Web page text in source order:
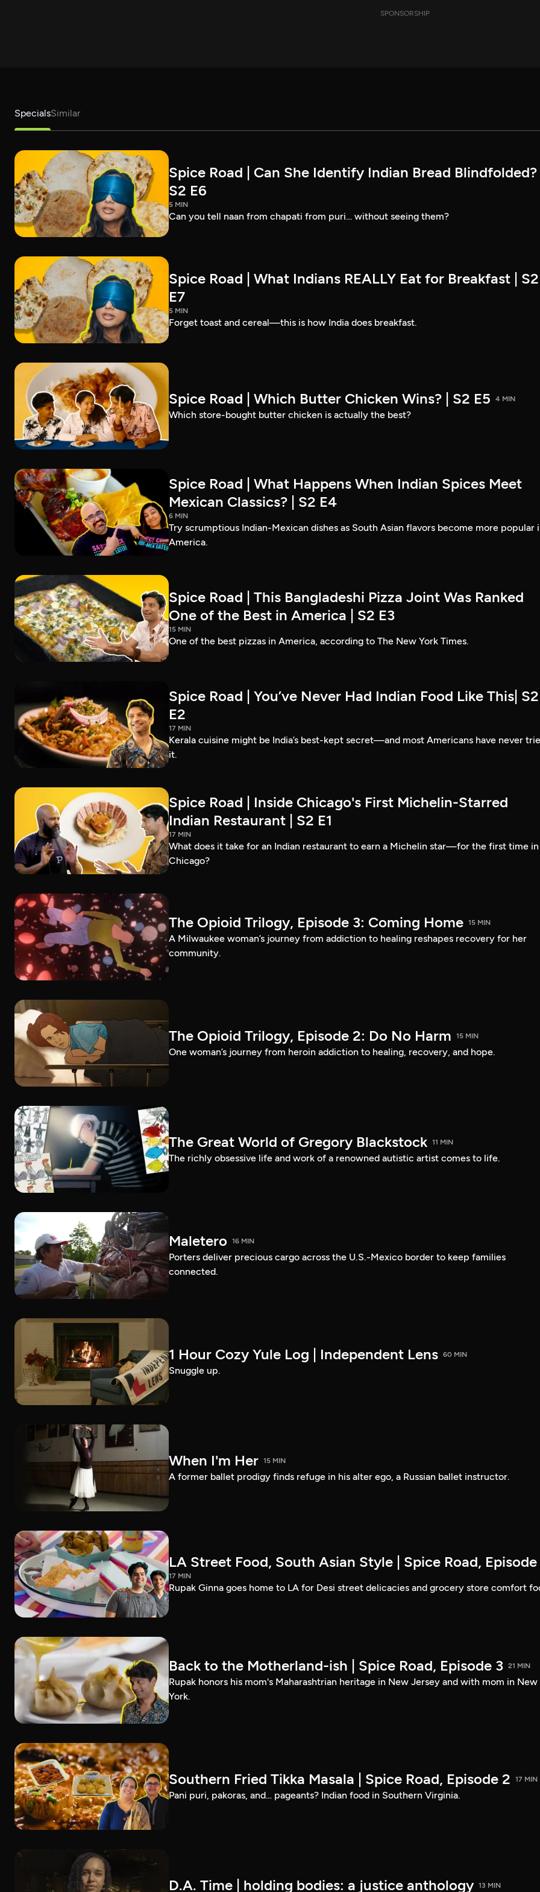
SPONSORSHIP
SpecialsSimilar
Spice Road | Can She Identify Indian Bread Blindfolded?
S2 E6
5 MIN
Can you tell naan from chapati from puri… without seeing them?
Spice Road | What Indians REALLY Eat for Breakfast | S2
E7
5 MIN
Forget toast and cereal—this is how India does breakfast.
Spice Road | Which Butter Chicken Wins? | S2 E5 4 MIN
Which store-bought butter chicken is actually the best?
Spice Road | What Happens When Indian Spices Meet
Mexican Classics? | S2 E4
6 MIN
Try scrumptious Indian-Mexican dishes as South Asian flavors become more popular
America.
Spice Road | This Bangladeshi Pizza Joint Was Ranked
One of the Best in America | S2 E3
15 MIN
One of the best pizzas in America, according to The New York Times.
Spice Road | You’ve Never Had Indian Food Like This| S2
E2
17 MIN
Kerala cuisine might be India’s best-kept secret—and most Americans have never
it.
Spice Road | Inside Chicago's First Michelin-Starred
Indian Restaurant | S2 E1
17 MIN
What does it take for an Indian restaurant to earn a Michelin star—for the first time in
Chicago?
The Opioid Trilogy, Episode 3: Coming Home 15 MIN
A Milwaukee woman’s journey from addiction to healing reshapes recovery for her
community.
The Opioid Trilogy, Episode 2: Do No Harm 15 MIN
One woman’s journey from heroin addiction to healing, recovery, and hope.
The Great World of Gregory Blackstock 11 MIN
The richly obsessive life and work of a renowned autistic artist comes to life.
Maletero 16 MIN
Porters deliver precious cargo across the U.S.-Mexico border to keep families
connected.
1 Hour Cozy Yule Log | Independent Lens 60 MIN
Snuggle up.
When I'm Her 15 MIN
A former ballet prodigy finds refuge in his alter ego, a Russian ballet instructor.
LA Street Food, South Asian Style | Spice Road,
17 MIN
Rupak Ginna goes home to LA for Desi street delicacies and grocery store comfort
Back to the Motherland-ish | Spice Road, Episode 3 21 MIN
Rupak honors his mom's Maharashtrian heritage in New Jersey and with mom in New
York.
Southern Fried Tikka Masala | Spice Road, Episode 2 17 MIN
Pani puri, pakoras, and… pageants? Indian food in Southern Virginia.
D.A. Time | holding bodies: a justice anthology 13 MIN